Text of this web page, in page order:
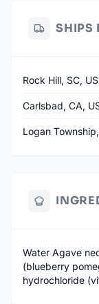
SHIPS
Rock Hill, SC, US
Carlsbad, CA,
Logan
Water Agave
(blueberry
hydrochloride